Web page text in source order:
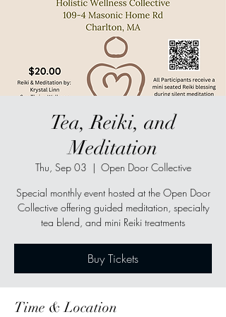
Tea, Reiki, and
Meditation
Thu, Sep 03
  |
Open Door Collective
Special monthly event hosted at the Open Door
Collective offering guided meditation, specialty
tea blend, and mini Reiki treatments
Buy Tickets
Time & Location